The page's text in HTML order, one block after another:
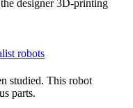
designer 3D-printing
robots
studied. This robot
parts.